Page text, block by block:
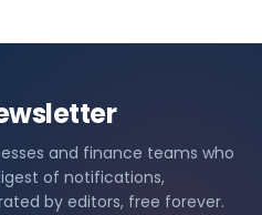
and finance teams who
of notifications,
by editors, free forever.